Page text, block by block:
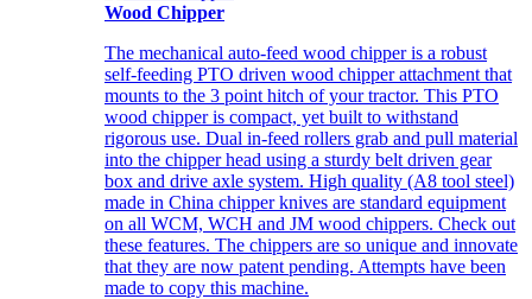
Wood Chipper
The mechanical auto-feed wood chipper is a robust
self-feeding PTO driven wood chipper attachment that
mounts to the 3 point hitch of your tractor. This PTO
wood chipper is compact, yet built to withstand
rigorous use. Dual in-feed rollers grab and pull material
into the chipper head using a sturdy belt driven gear
box and drive axle system. High quality (A8 tool steel)
made in China chipper knives are standard equipment
on all WCM, WCH and JM wood chippers. Check out
these features. The chippers are so unique and innovate
that they are now patent pending. Attempts have been
made to copy this machine.